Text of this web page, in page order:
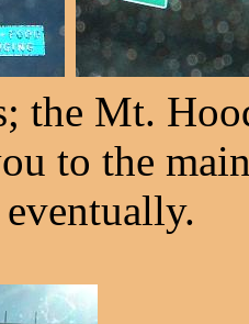
the Mt.
to the